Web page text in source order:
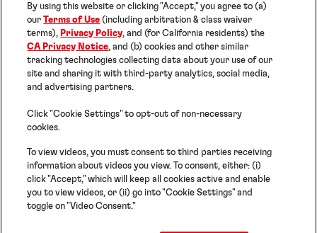
Imprint
Terms of Use
Data Protection Statement
Cookies
Help
Cookie Settings
©2026 Henkel Adhesives Technologies India
Private Limited. ALL RIGHTS RESERVED
By using this website or clicking "Accept," you agree to (a)
ourTerms of Use (including arbitration & class waiver
terms), Privacy Policy, and (for California residents) the
CA Privacy Notice, and (b) cookies and other similar
tracking technologies collecting data about your use of our
site and sharing it with third-party analytics, social media,
and advertising partners.
Click "Cookie Settings" to opt-out of non-necessary
cookies.
To view videos, you must consent to third parties receiving
information about videos you view. To consent, either: (i)
click "Accept," which will keep all cookies active and enable
you to view videos, or (ii) go into "Cookie Settings" and
toggle on "Video Consent."